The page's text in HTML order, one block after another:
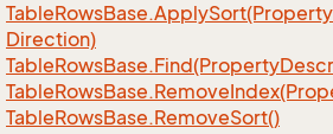
TableRowsBase.ApplySort(Property
Direction)
TableRowsBase.Find(Property
TableRowsBase.Remove
TableRowsBase.RemoveSort()